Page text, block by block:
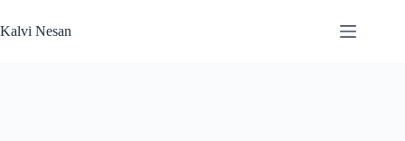
to
content
Kalvi Nesan